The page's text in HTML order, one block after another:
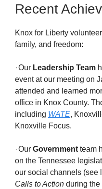
Recent
Knox for Liberty
family, and freedom:
·Our Leadership Team
event at our meeting on
attended and learned
office in Knox County.
including WATE,
Knoxville Focus.
·Our Government team
on the Tennessee
our social channels (see
Calls to Action during the